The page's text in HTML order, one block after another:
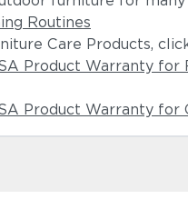
Routines
Care Products,
Product Warranty for
Product Warranty for